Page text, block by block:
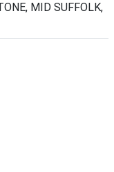
MID SUFFOLK,